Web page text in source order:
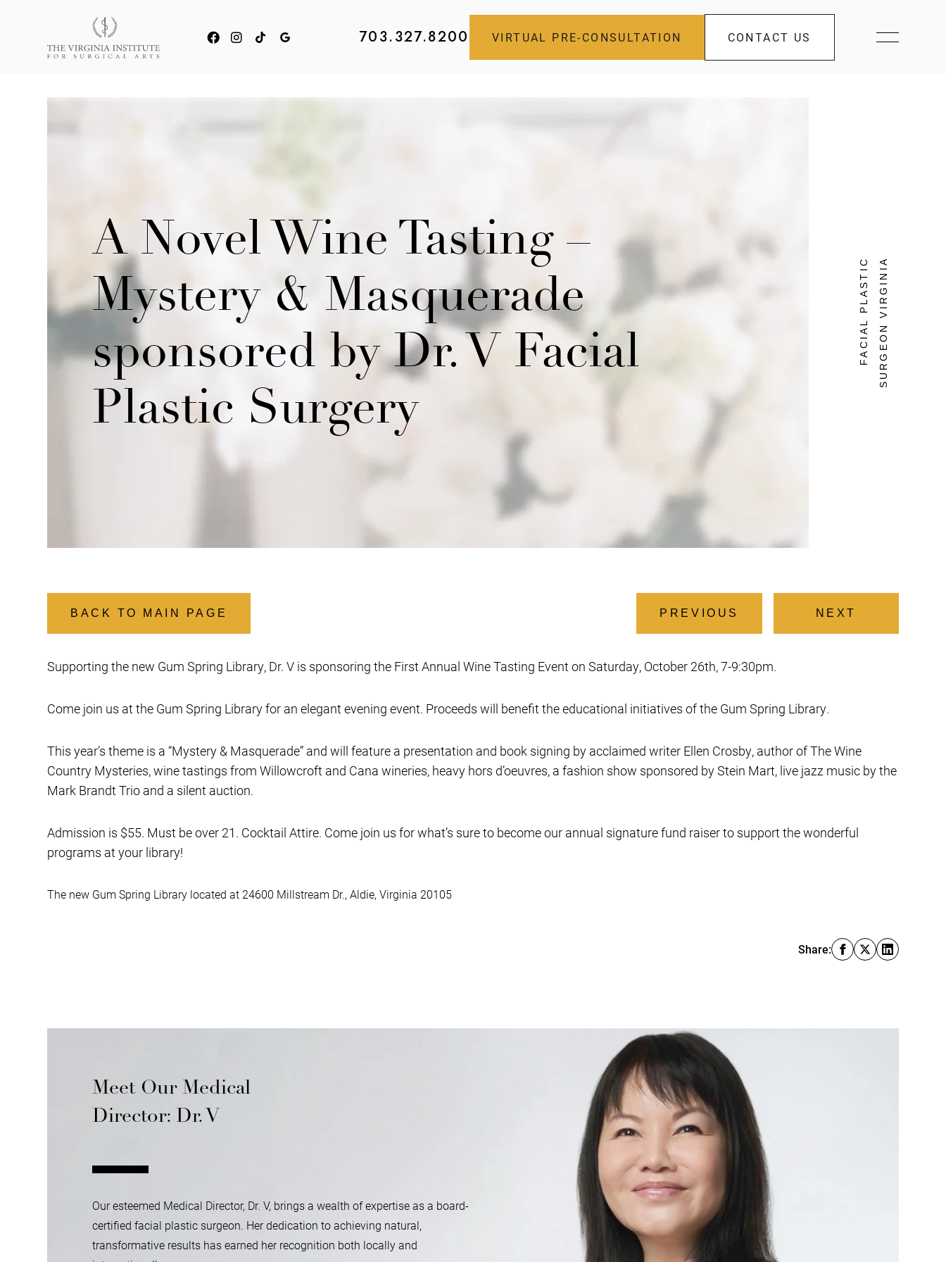
703.327.8200 VIRTUAL PRE-CONSULTATION CONTACT US
A Novel Wine Tasting –
Mystery & Masquerade
sponsored by Dr. V Facial
Plastic Surgery
FACIAL PLASTICSURGEON VIRGINIA
BACK TO MAIN PAGE PREVIOUS NEXT
Supporting the new Gum Spring Library, Dr. V is sponsoring the First Annual Wine Tasting Event on Saturday, October 26th, 7-9:30pm.
Come join us at the Gum Spring Library for an elegant evening event. Proceeds will benefit the educational initiatives of the Gum Spring Library.
This year’s theme is a “Mystery & Masquerade” and will feature a presentation and book signing by acclaimed writer Ellen Crosby, author of The Wine
Country Mysteries, wine tastings from Willowcroft and Cana wineries, heavy hors d’oeuvres, a fashion show sponsored by Stein Mart, live jazz music by the
Mark Brandt Trio and a silent auction.
Admission is $55. Must be over 21. Cocktail Attire. Come join us for what’s sure to become our annual signature fund raiser to support the wonderful
programs at your library!
The new Gum Spring Library located at 24600 Millstream Dr., Aldie, Virginia 20105
Share:
Meet Our Medical
Director: Dr. V
Our esteemed Medical Director, Dr. V, brings a wealth of expertise as a board-
certified facial plastic surgeon. Her dedication to achieving natural,
transformative results has earned her recognition both locally and